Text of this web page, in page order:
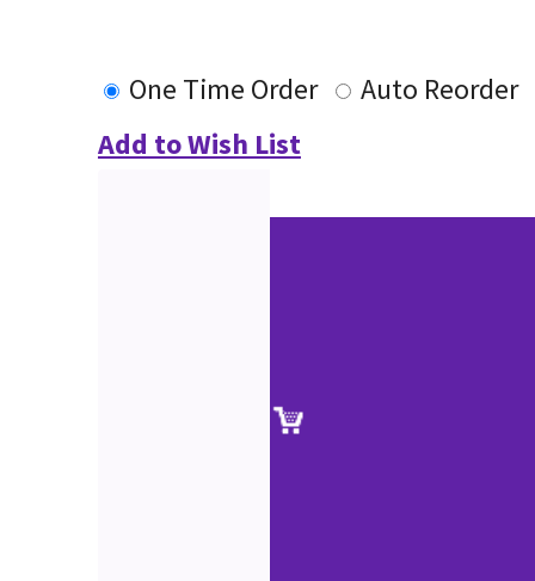
One Time Order
Auto Reorder
Add to Wish List